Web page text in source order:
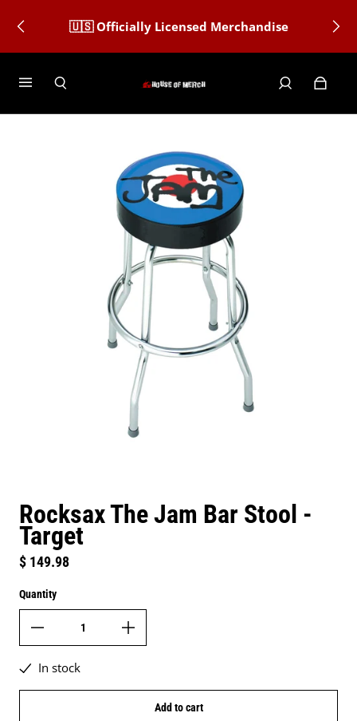
🇺🇸 Officially Licensed Merchandise
Rocksax The Jam Bar Stool -
Target
Regular price
$ 149.98
Quantity
In stock
Add to cart